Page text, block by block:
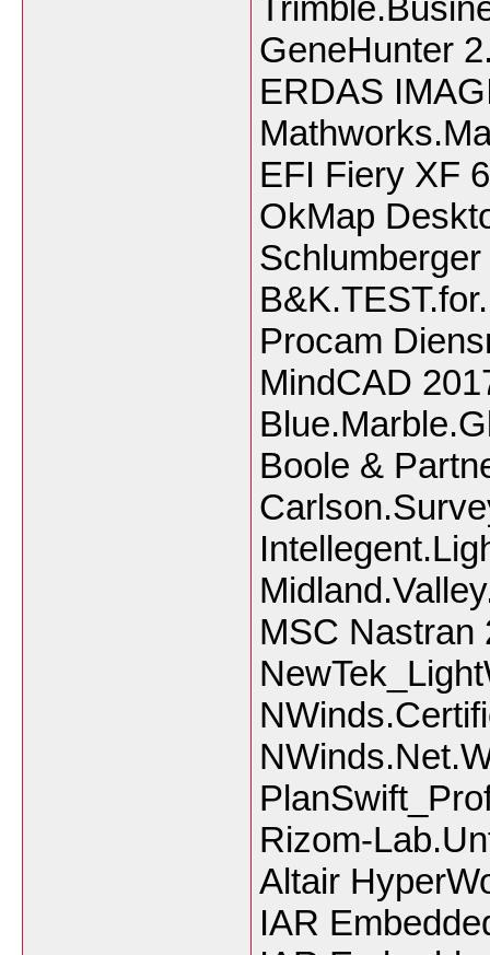
GeneHunter
ERDAS
EFI Fiery XF
OkMap
Procam
MindCAD
Boole &
MSC Nastran
Rizom-
Altair
IAR